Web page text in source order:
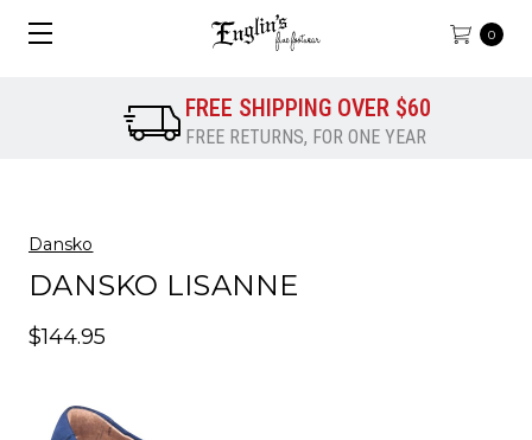
0
FREE SHIPPING OVER $60
FREE RETURNS, FOR ONE YEAR
Dansko
DANSKO LISANNE
$144.95